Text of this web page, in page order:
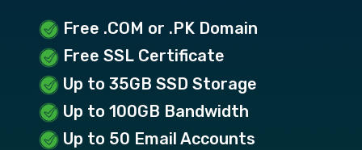
Free .COM or .PK Domain
Free SSL Certificate
Up to 35GB SSD Storage
Up to 100GB Bandwidth
Up to 50 Email Accounts